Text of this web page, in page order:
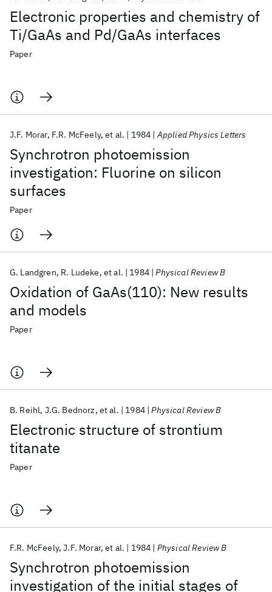
Electronic properties and chemistry of
Ti/GaAs and Pd/GaAs interfaces
Paper
Synchrotron photoemission
investigation: Fluorine on silicon
surfaces
J.F. Morar F.R. McFeely et al. 1984 Applied Physics Letters
Paper
Oxidation of GaAs(110): New results
and models
G. Landgren R. Ludeke et al. 1984 Physical Review B
Paper
Electronic structure of strontium
titanate
B. Reihl J.G. Bednorz et al. 1984 Physical Review B
Paper
Synchrotron photoemission
investigation of the initial stages of
F.R. McFeely J.F. Morar et al. 1984 Physical Review B